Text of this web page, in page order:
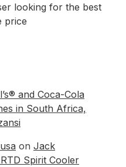
looking for the best
price
and Coca-Cola
in South Africa,
on Jack
Spirit Cooler